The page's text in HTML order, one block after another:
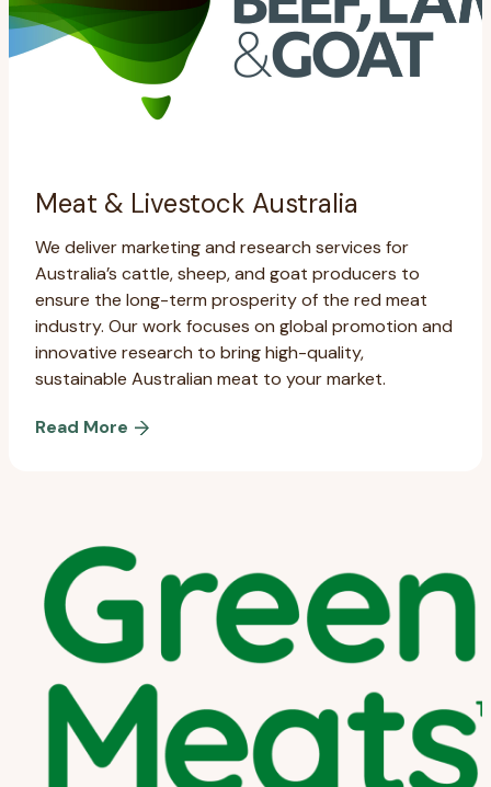
Meat & Livestock Australia
We deliver marketing and research services for
Australia’s cattle, sheep, and goat producers to
ensure the long-term prosperity of the red meat
industry. Our work focuses on global promotion and
innovative research to bring high-quality,
sustainable Australian meat to your market.
Read More